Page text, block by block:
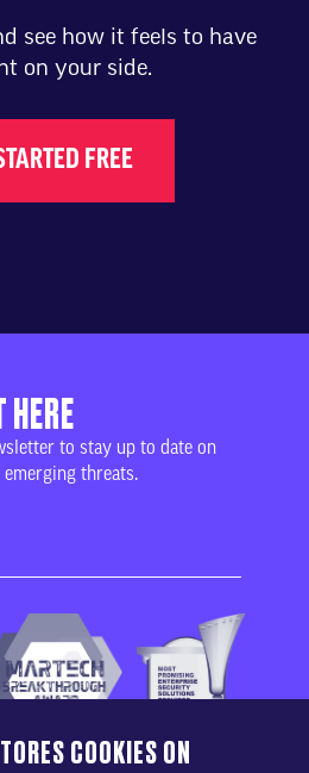
COOKIES ON
see how it feels to have
on your side.
FREE
HERE
to stay up to date on
threats.